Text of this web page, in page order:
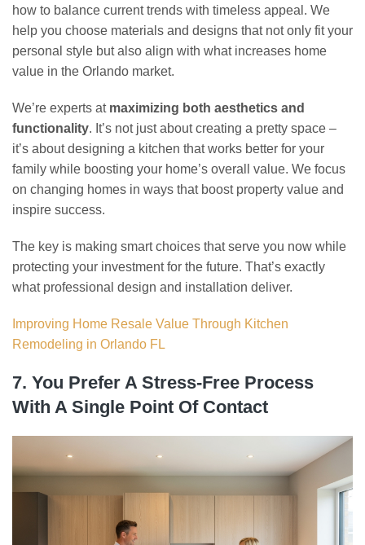
how to balance current trends with timeless appeal. We
help you choose materials and designs that not only fit your
personal style but also align with what increases home
value in the Orlando market.
We’re experts at maximizing both aesthetics and
functionality. It’s not just about creating a pretty space –
it’s about designing a kitchen that works better for your
family while boosting your home’s overall value. We focus
on changing homes in ways that boost property value and
inspire success.
The key is making smart choices that serve you now while
protecting your investment for the future. That’s exactly
what professional design and installation deliver.
Improving Home Resale Value Through Kitchen
Remodeling in Orlando FL
7. You Prefer A Stress-Free Process
With A Single Point Of Contact